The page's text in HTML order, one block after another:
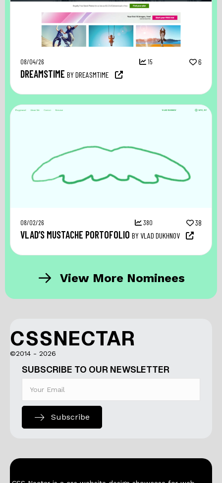
08/04/26 15 6
DREAMSTIME BY DREASMTIME
08/02/26 380 38
VLAD’S MUSTACHE PORTOFOLIO BY VLAD DUKHNOV
View More Nominees
CSSNECTAR
©2014 - 2026
SUBSCRIBE TO OUR NEWSLETTER
Subscribe